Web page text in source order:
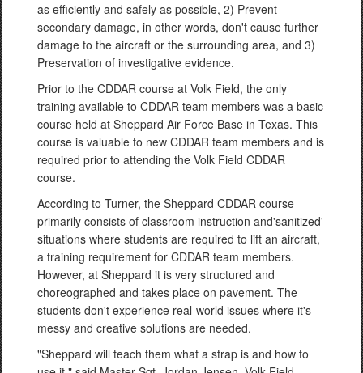
as efficiently and safely as possible, 2) Prevent
secondary damage, in other words, don't cause further
damage to the aircraft or the surrounding area, and 3)
Preservation of investigative evidence.
Prior to the CDDAR course at Volk Field, the only
training available to CDDAR team members was a basic
course held at Sheppard Air Force Base in Texas. This
course is valuable to new CDDAR team members and is
required prior to attending the Volk Field CDDAR
course.
According to Turner, the Sheppard CDDAR course
primarily consists of classroom instruction and'sanitized'
situations where students are required to lift an aircraft,
a training requirement for CDDAR team members.
However, at Sheppard it is very structured and
choreographed and takes place on pavement. The
students don't experience real-world issues where it's
messy and creative solutions are needed.
"Sheppard will teach them what a strap is and how to